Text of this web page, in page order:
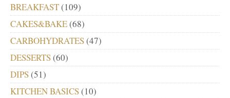
BREAKFAST(109)
CAKES&BAKE(68)
CARBOHYDRATES(47)
DESSERTS(60)
DIPS(51)
KITCHEN BASICS(10)